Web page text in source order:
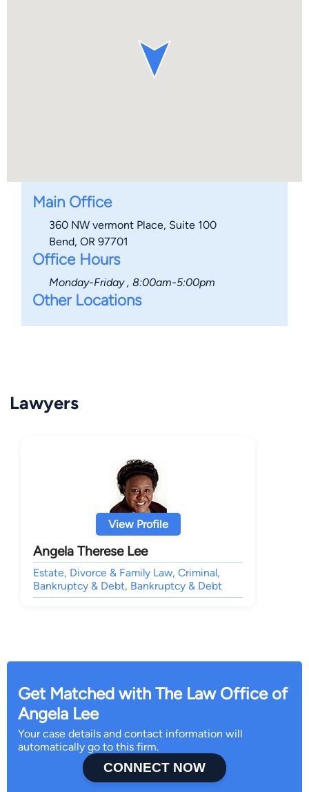
Main Office
360 NW vermont Place, Suite 100
Bend, OR 97701
Office Hours
Monday-Friday , 8:00am-5:00pm
Other Locations
Lawyers
View Profile
Angela Therese Lee
Estate, Divorce & Family Law, Criminal,
Bankruptcy & Debt, Bankruptcy & Debt
Get Matched with The Law Office of
Angela Lee
Your case details and contact information will
automatically go to this firm.
CONNECT NOW